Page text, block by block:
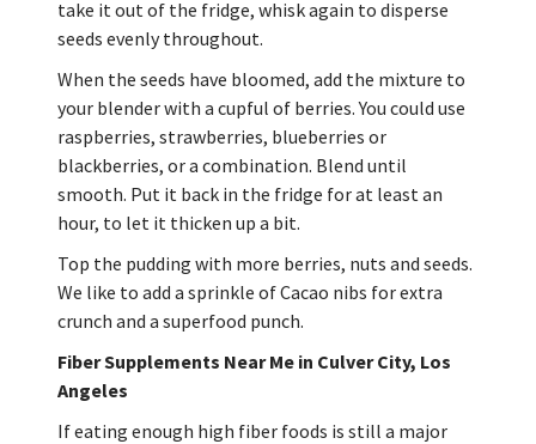
take it out of the fridge, whisk again to disperse
seeds evenly throughout.
When the seeds have bloomed, add the mixture to
your blender with a cupful of berries. You could use
raspberries, strawberries, blueberries or
blackberries, or a combination. Blend until
smooth. Put it back in the fridge for at least an
hour, to let it thicken up a bit.
Top the pudding with more berries, nuts and seeds.
We like to add a sprinkle of Cacao nibs for extra
crunch and a superfood punch.
Fiber Supplements Near Me in Culver City, Los
Angeles
If eating enough high fiber foods is still a major